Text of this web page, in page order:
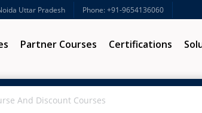
Uttar Pradesh Phone: +91-9654136060
Partner Courses Certifications